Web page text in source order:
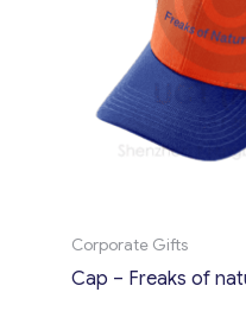
Corporate Gifts
Cap – Freaks of